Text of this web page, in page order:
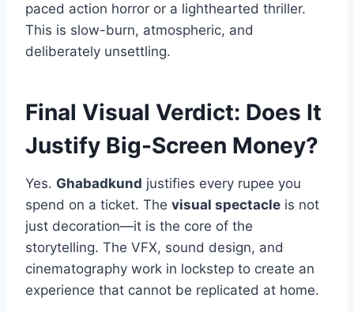
paced action horror or a lighthearted thriller.
This is slow-burn, atmospheric, and
deliberately unsettling.
Final Visual Verdict: Does It
Justify Big-Screen Money?
Yes. Ghabadkund justifies every rupee you
spend on a ticket. The visual spectacle is not
just decoration—it is the core of the
storytelling. The VFX, sound design, and
cinematography work in lockstep to create an
experience that cannot be replicated at home.